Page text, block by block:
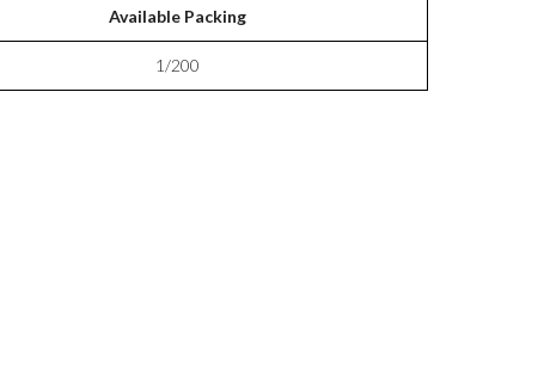
Available Packing
1/200